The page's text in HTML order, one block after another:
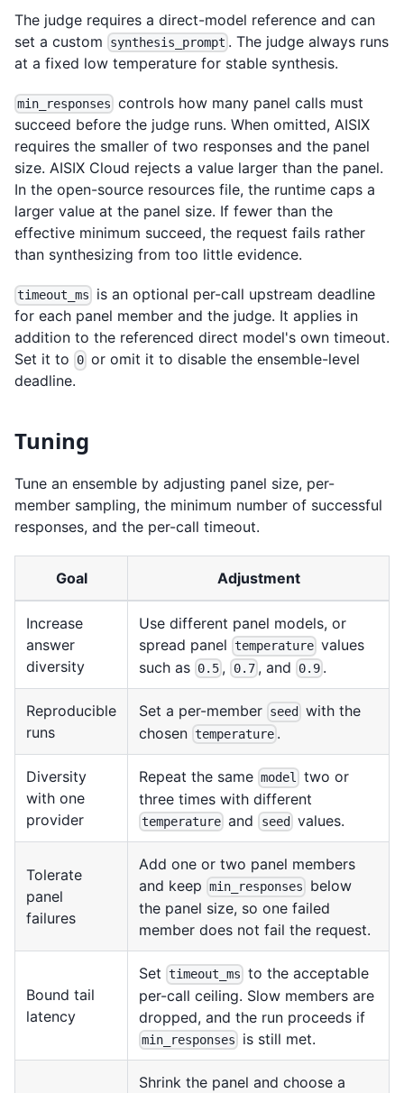
The judge requires a direct-model reference and can
set a custom
synthesis_prompt . The judge always runs
at a fixed low temperature for stable synthesis.
min_responses controls how many panel calls must
succeed before the judge runs. When omitted, AISIX
requires the smaller of two responses and the panel
size. AISIX Cloud rejects a value larger than the panel.
In the open-source resources file, the runtime caps a
larger value at the panel size. If fewer than the
effective minimum succeed, the request fails rather
than synthesizing from too little evidence.
timeout_ms
is an optional per-call upstream deadline
for each panel member and the judge. It applies in
addition to the referenced direct model's own timeout.
Set it to
0 or omit it to disable the ensemble-level
deadline.
Tuning
Tune an ensemble by adjusting panel size, per-
member sampling, the minimum number of successful
responses, and the per-call timeout.
Goal Adjustment
Increase
answer
diversity
Use different panel models, or
spread panel temperature values
such as 0.5 , 0.7, and 0.9 .
Reproducible
runs
Set a per-member seed
with the
chosen temperature .
Diversity
with one
provider
Repeat the same model two or
three times with different
temperature and seed values.
Tolerate
panel
failures
Add one or two panel members
and keep min_responses
below
the panel size, so one failed
member does not fail the request.
Bound tail
latency
Set timeout_ms to the acceptable
per-call ceiling. Slow members are
dropped, and the run proceeds if
min_responses is still met.
Shrink the panel and choose a